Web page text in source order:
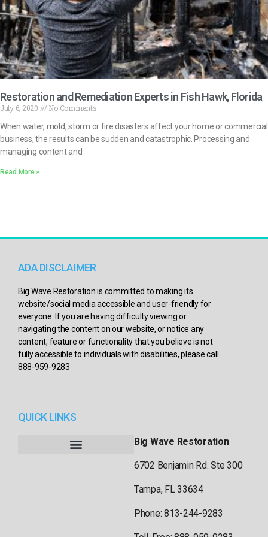
Restoration and Remediation Experts in Fish Hawk, Florida
July 6, 2020
No Comments
When water, mold, storm or fire disasters affect your home or commercial
business, the results can be sudden and catastrophic. Processing and
managing content and
Read More »
ADA DISCLAIMER
Big Wave Restoration is committed to making its
website/social media accessible and user-friendly for
everyone. If you are having difficulty viewing or
navigating the content on our website, or notice any
content, feature or functionality that you believe is not
fully accessible to individuals with disabilities, please call
888-959-9283
QUICK LINKS
Big Wave Restoration
6702 Benjamin Rd. Ste 300
Tampa, FL 33634
Phone: 813-244-9283